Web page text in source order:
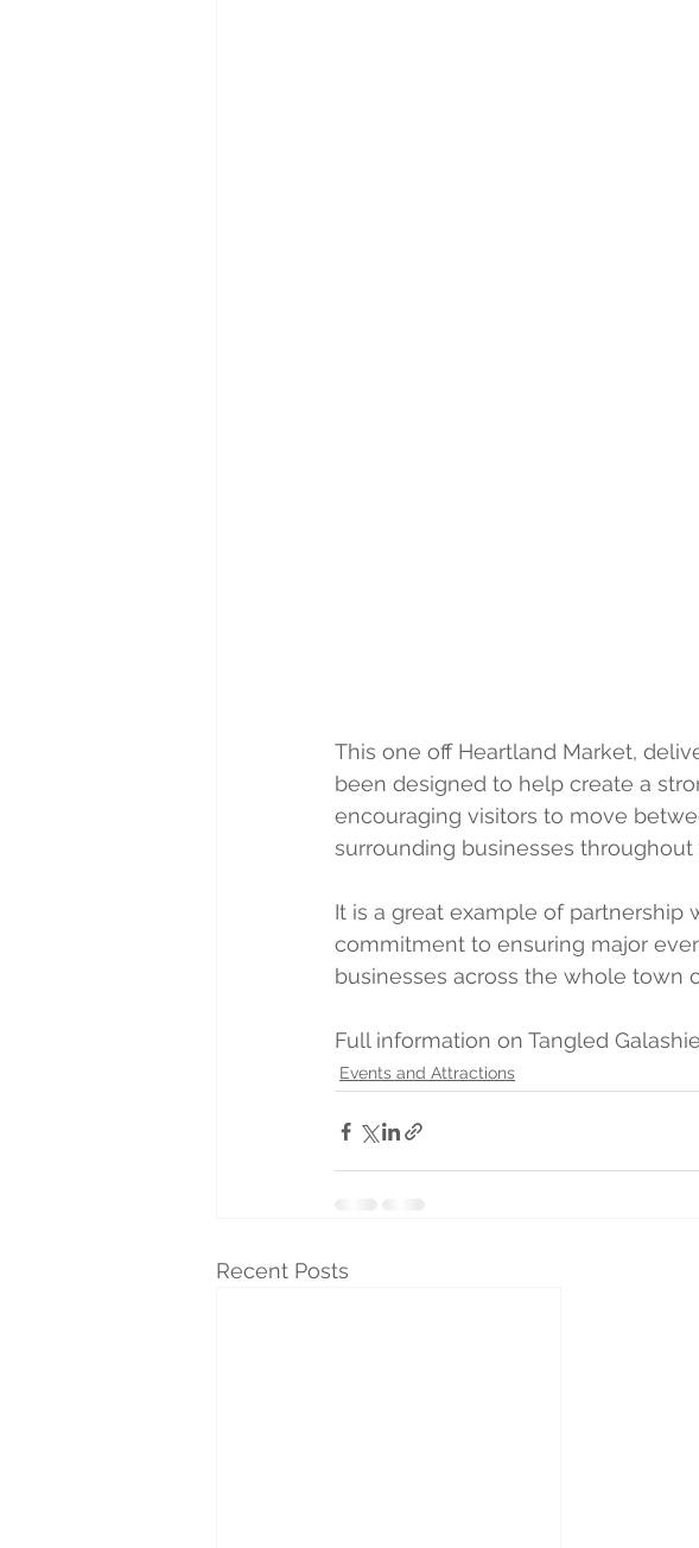
This one off Heartland Market,
been designed to help create a
encouraging visitors to move
surrounding businesses throughout
It is a great example of partnership
commitment to ensuring major
businesses across the whole town
Full information on Tangled
Events and Attractions
Recent Posts